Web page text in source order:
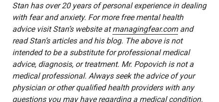
Stan has over 20 years of personal experience in dealing
with fear and anxiety. For more free mental health
advice visit Stan’s website atmanagingfear.comand
read Stan’s articles and his blog. The above is not
intended to be a substitute for professional medical
advice, diagnosis, or treatment. Mr. Popovich is not a
medical professional. Always seek the advice of your
physician or other qualified health providers with any
questions you may have regarding a medical condition.